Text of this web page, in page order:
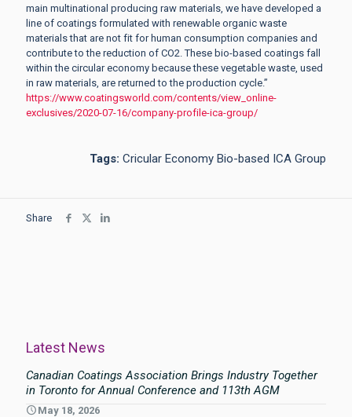
main multinational producing raw materials, we have developed a
line of coatings formulated with renewable organic waste
materials that are not fit for human consumption companies and
contribute to the reduction of CO2. These bio-based coatings fall
within the circular economy because these vegetable waste, used
in raw materials, are returned to the production cycle.”
https://www.coatingsworld.com/contents/view_online-
exclusives/2020-07-16/company-profile-ica-group/
Tags: Cricular Economy Bio-based ICA Group
Share
Latest News
Canadian Coatings Association Brings Industry Together
in Toronto for Annual Conference and 113th AGM
May 18, 2026